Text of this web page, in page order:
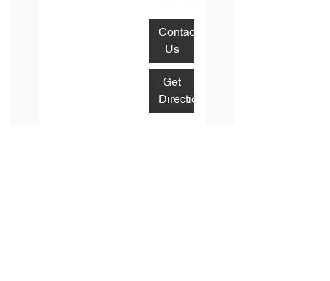
Contact
Us
Get
Directions